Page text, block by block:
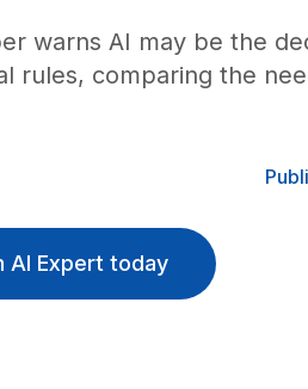
warns AI may be the
rules, comparing the
AI Expert today